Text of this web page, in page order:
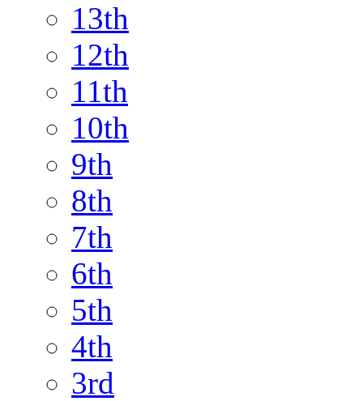
13th
12th
11th
10th
9th
8th
7th
6th
5th
4th
3rd